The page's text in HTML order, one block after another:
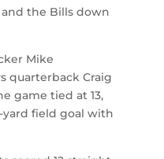
the Bills down
Mike
quarterback Craig
game tied at 13,
yard field goal with